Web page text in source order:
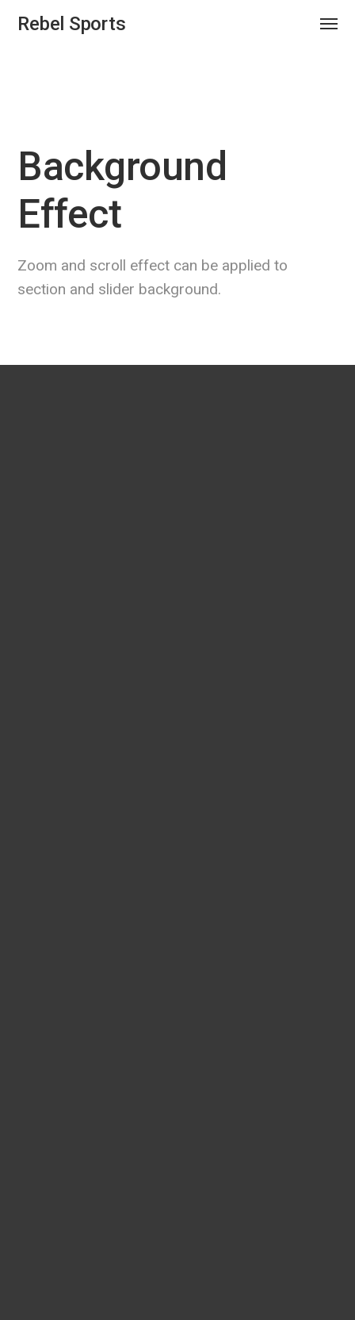
Rebel Sports
Background
Effect
Zoom and scroll effect can be applied to
section and slider background.